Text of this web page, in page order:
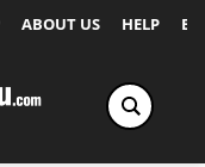
ABOUT US HELP